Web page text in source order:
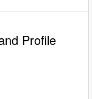
Profile